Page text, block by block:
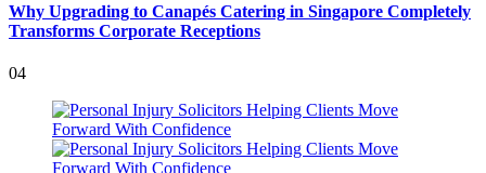
Why Upgrading to Canapés Catering in Singapore Completely
Transforms Corporate Receptions
04